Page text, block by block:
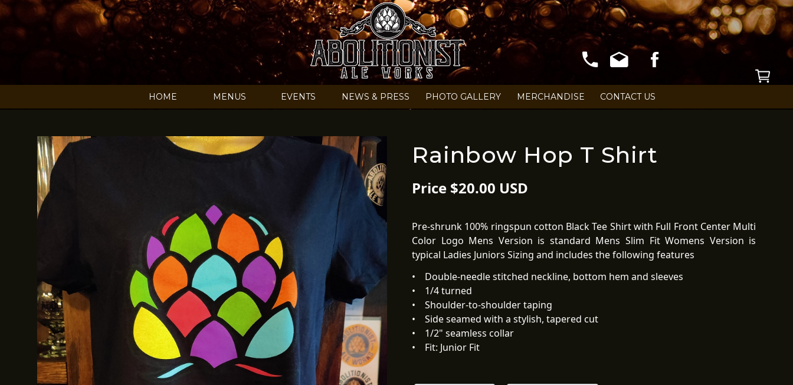
HOME MENUS EVENTS NEWS & PRESS PHOTO GALLERY MERCHANDISE CONTACT US
Rainbow Hop T Shirt
Price $20.00 USD
Pre-shrunk 100% ringspun cotton Black Tee Shirt with Full Front Center Multi
Color Logo Mens Version is standard Mens Slim Fit Womens Version is
typical Ladies Juniors Sizing and includes the following features
• Double-needle stitched neckline, bottom hem and sleeves
• 1/4 turned
• Shoulder-to-shoulder taping
• Side seamed with a stylish, tapered cut
• 1/2" seamless collar
• Fit: Junior Fit